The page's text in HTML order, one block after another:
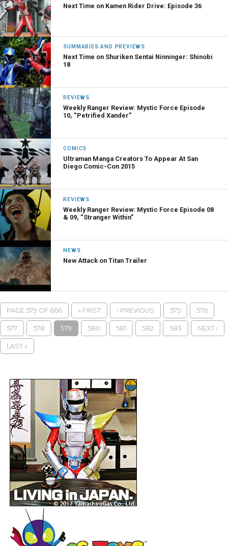
Next Time on Kamen Rider Drive: Episode 36
SUMMARIES AND PREVIEWS
Next Time on Shuriken Sentai Ninninger: Shinobi
18
REVIEWS
Weekly Ranger Review: Mystic Force Episode
10, “Petrified Xander”
COMICS
Ultraman Manga Creators To Appear At San
Diego Comic-Con 2015
REVIEWS
Weekly Ranger Review: Mystic Force Episode 08
& 09, “Stranger Within”
NEWS
New Attack on Titan Trailer
PAGE 579 OF 666 « FIRST ‹ PREVIOUS 575 576
577 578 579 580 581 582 583 NEXT ›
LAST »